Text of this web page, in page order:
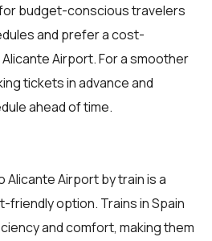
budget-conscious travelers
and prefer a cost-
Airport. For a smoother
tickets in advance and
ahead of time.
Alicante Airport by train is a
friendly option. Trains in Spain
and comfort, making them